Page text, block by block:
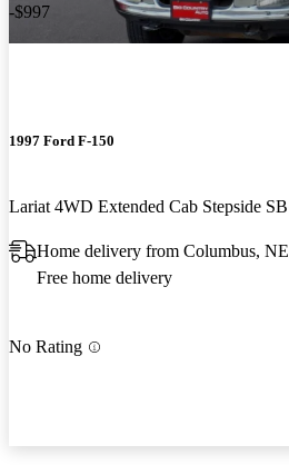
-$997
1997 Ford F-150
Lariat 4WD Extended Cab Stepside SB
Home delivery from Columbus, NE
Free home delivery
No Rating